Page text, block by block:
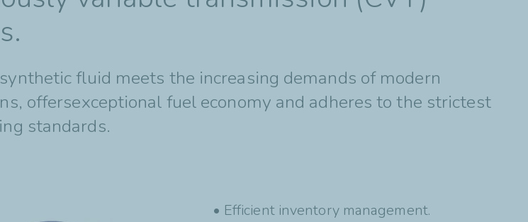
fluid meets the increasing demands of modern
offersexceptional fuel economy and adheres to the strictest
standards.
• Efficient inventory management.